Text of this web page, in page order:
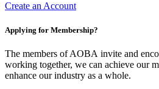
Create an Account
Applying for Membership?
The members of AOBA invite and
working together, we can achieve our
enhance our industry as a whole.